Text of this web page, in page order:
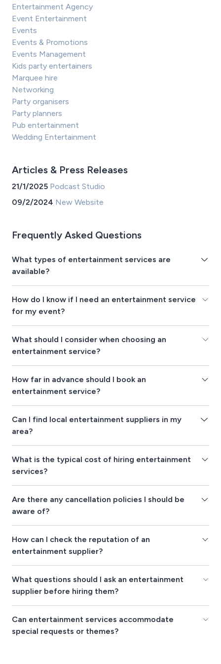
Entertainment Agency
Event Entertainment
Events
Events & Promotions
Events Management
Kids party entertainers
Marquee hire
Networking
Party organisers
Party planners
Pub entertainment
Wedding Entertainment
Articles & Press Releases
21/1/2025 Podcast Studio
09/2/2024 New Website
Frequently Asked Questions
What types of entertainment services are
available?
How do I know if I need an entertainment service
for my event?
What should I consider when choosing an
entertainment service?
How far in advance should I book an
entertainment service?
Can I find local entertainment suppliers in my
area?
What is the typical cost of hiring entertainment
services?
Are there any cancellation policies I should be
aware of?
How can I check the reputation of an
entertainment supplier?
What questions should I ask an entertainment
supplier before hiring them?
Can entertainment services accommodate
special requests or themes?